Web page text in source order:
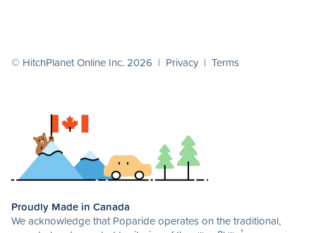
© HitchPlanet Online Inc. 2026 | Privacy | Terms
Proudly Made in Canada
We acknowledge that Poparide operates on the traditional,